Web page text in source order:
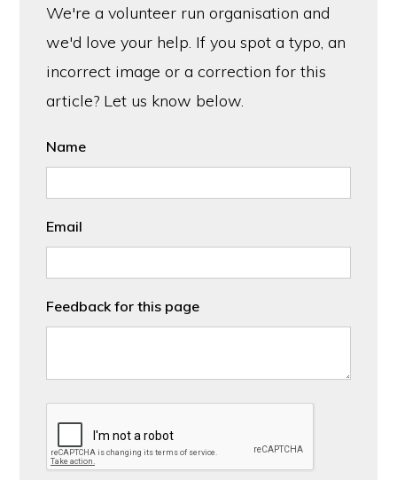
We're a volunteer run organisation and
we'd love your help. If you spot a typo, an
incorrect image or a correction for this
article? Let us know below.
Name
Email
Feedback for this page